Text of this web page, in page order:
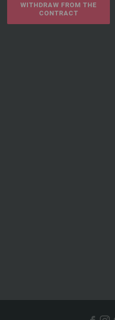
WITHDRAW FROM THE
CONTRACT